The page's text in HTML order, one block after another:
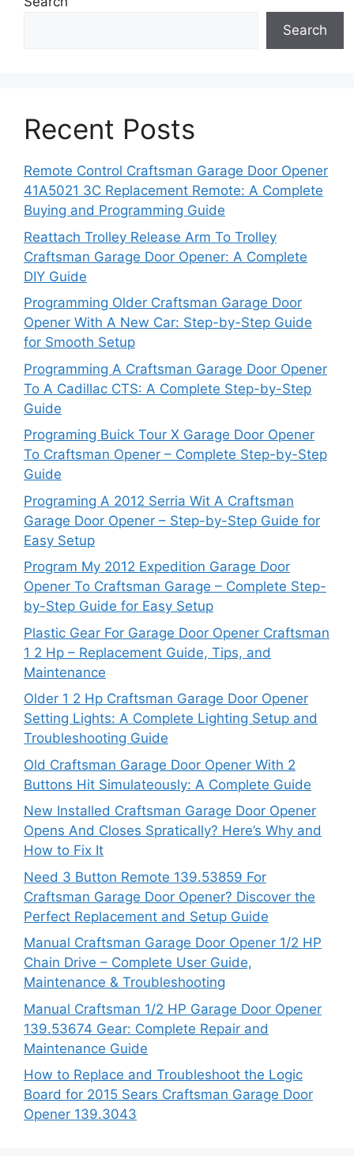
Search
Recent Posts
Remote Control Craftsman Garage Door Opener
41A5021 3C Replacement Remote: A Complete
Buying and Programming Guide
Reattach Trolley Release Arm To Trolley
Craftsman Garage Door Opener: A Complete
DIY Guide
Programming Older Craftsman Garage Door
Opener With A New Car: Step-by-Step Guide
for Smooth Setup
Programming A Craftsman Garage Door Opener
To A Cadillac CTS: A Complete Step-by-Step
Guide
Programing Buick Tour X Garage Door Opener
To Craftsman Opener – Complete Step-by-Step
Guide
Programing A 2012 Serria Wit A Craftsman
Garage Door Opener – Step-by-Step Guide for
Easy Setup
Program My 2012 Expedition Garage Door
Opener To Craftsman Garage – Complete Step-
by-Step Guide for Easy Setup
Plastic Gear For Garage Door Opener Craftsman
1 2 Hp – Replacement Guide, Tips, and
Maintenance
Older 1 2 Hp Craftsman Garage Door Opener
Setting Lights: A Complete Lighting Setup and
Troubleshooting Guide
Old Craftsman Garage Door Opener With 2
Buttons Hit Simulateously: A Complete Guide
New Installed Craftsman Garage Door Opener
Opens And Closes Spratically? Here’s Why and
How to Fix It
Need 3 Button Remote 139.53859 For
Craftsman Garage Door Opener? Discover the
Perfect Replacement and Setup Guide
Manual Craftsman Garage Door Opener 1/2 HP
Chain Drive – Complete User Guide,
Maintenance & Troubleshooting
Manual Craftsman 1/2 HP Garage Door Opener
139.53674 Gear: Complete Repair and
Maintenance Guide
How to Replace and Troubleshoot the Logic
Board for 2015 Sears Craftsman Garage Door
Opener 139.3043